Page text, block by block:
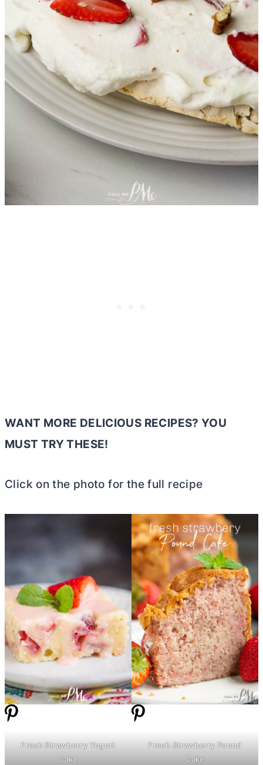
WANT MORE DELICIOUS RECIPES? YOU
MUST TRY THESE!
Click on the photo for the full recipe
Fresh Strawberry Yogurt
Cake
Fresh Strawberry Pound
Cake